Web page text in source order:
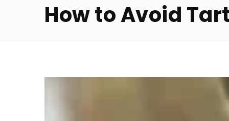
How to Avoid